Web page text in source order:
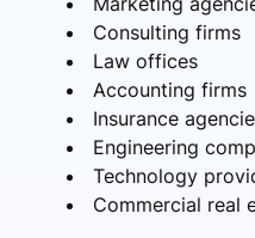
Consulting firms
Law offices
Accounting firms
Insurance
Engineering
Technology
Commercial real